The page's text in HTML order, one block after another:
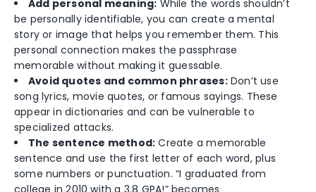
Add personal meaning: While the words shouldn’t
be personally identifiable, you can create a mental
story or image that helps you remember them. This
personal connection makes the passphrase
memorable without making it guessable.
Avoid quotes and common phrases:Don’t use
song lyrics, movie quotes, or famous sayings. These
appear in dictionaries and can be vulnerable to
specialized attacks.
The sentence method: Create a memorable
sentence and use the first letter of each word, plus
some numbers or punctuation. “I graduated from
college in 2010 with a 3.8 GPA!” becomes